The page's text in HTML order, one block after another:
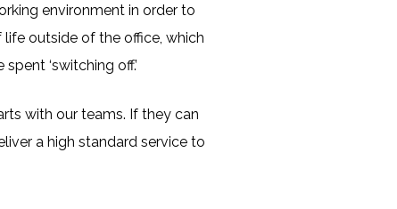
environment in order to
outside of the office, which
‘switching off.’
with our teams. If they can
a high standard service to